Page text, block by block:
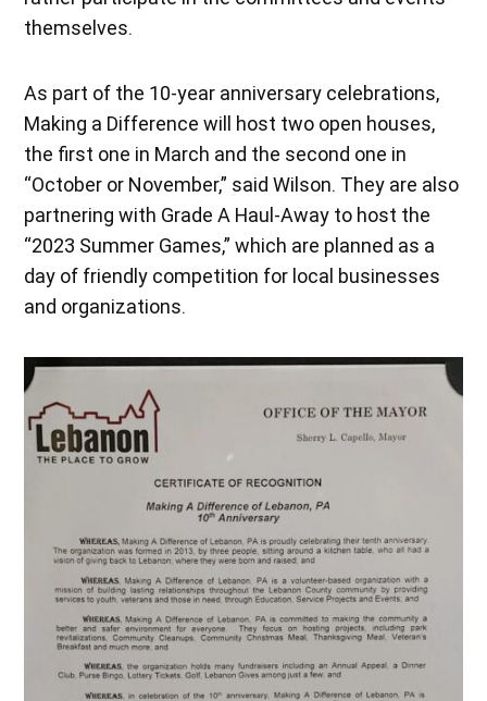
themselves.
As part of the 10-year anniversary celebrations,
Making a Difference will host two open houses,
the first one in March and the second one in
“October or November,” said Wilson. They are also
partnering with Grade A Haul-Away to host the
“2023 Summer Games,” which are planned as a
day of friendly competition for local businesses
and organizations.